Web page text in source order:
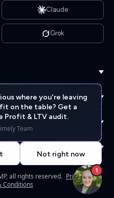
Claude
Grok
all rights reserved. Privacy
Conditions
where you're leaving
on the table? Get a
Profit & LTV audit.
Team
Not right now
1